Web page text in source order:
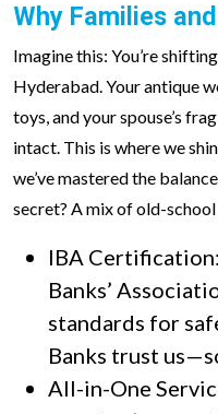
Why Families
Imagine this: You’re
Hyderabad. Your antique
toys, and your spouse’s
intact. This is where we
we’ve mastered the
secret? A mix of old-
IBA
Banks’
standards for
Banks trust
All-in-One